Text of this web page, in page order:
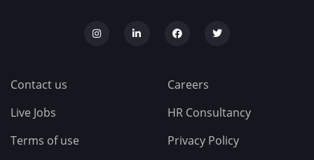
Contact us
Live Jobs
Terms of use
Careers
HR Consultancy
Privacy Policy